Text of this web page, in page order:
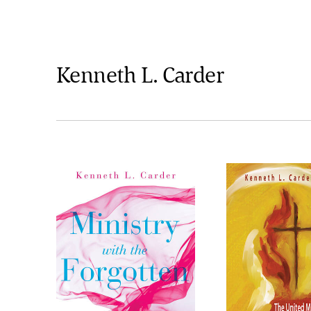
Kenneth L. Carder